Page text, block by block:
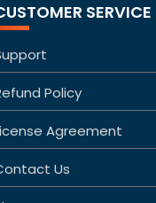
SERVICE
Policy
Agreement
Us